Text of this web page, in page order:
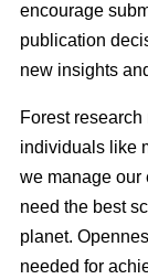
encourage
publication
new insights
Forest
individuals like
we manage our
need the best
planet.
needed for